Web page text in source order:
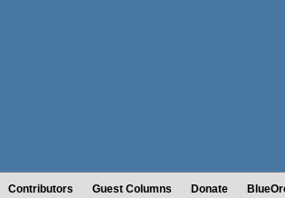
Contributors Guest Columns Donate